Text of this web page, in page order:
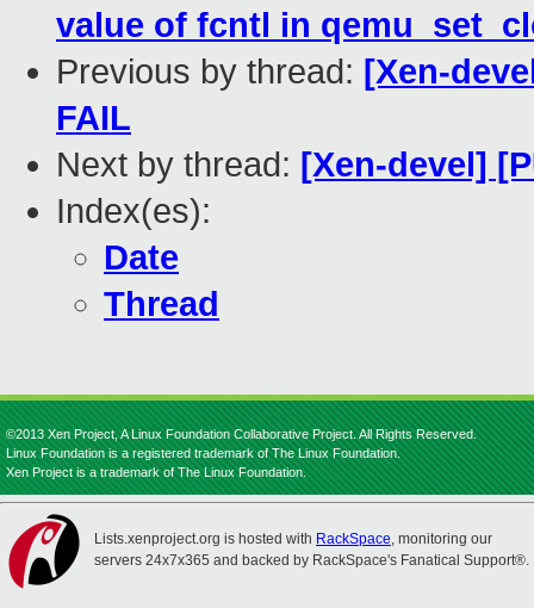
value of fcntl in
Previous by thread: [Xen-
FAIL
Next by thread: [Xen-devel]
Index(es):
Date
Thread
©2013 Xen Project, A Linux Foundation Collaborative Project. All Rights Reserved.
Linux Foundation is a registered trademark of The Linux Foundation.
Xen Project is a trademark of The Linux Foundation.
Lists.xenproject.org is hosted with RackSpace, monitoring our
servers 24x7x365 and backed by RackSpace's Fanatical Support®.